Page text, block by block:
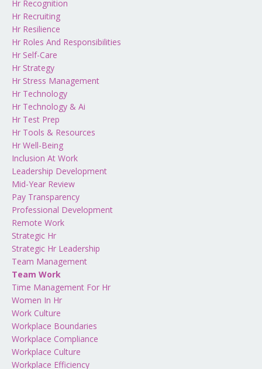
Hr Recognition
Hr Recruiting
Hr Resilience
Hr Roles And Responsibilities
Hr Self-Care
Hr Strategy
Hr Stress Management
Hr Technology
Hr Technology & Ai
Hr Test Prep
Hr Tools & Resources
Hr Well-Being
Inclusion At Work
Leadership Development
Mid-Year Review
Pay Transparency
Professional Development
Remote Work
Strategic Hr
Strategic Hr Leadership
Team Management
Team Work
Time Management For Hr
Women In Hr
Work Culture
Workplace Boundaries
Workplace Compliance
Workplace Culture
Workplace Efficiency